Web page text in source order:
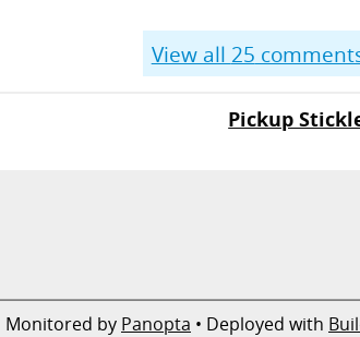
View all 25
Pickup
Monitored by Panopta • Deployed with